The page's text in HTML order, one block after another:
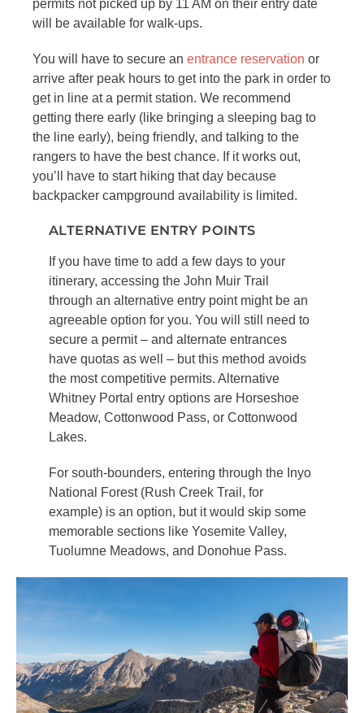
permits not picked up by 11 AM on their entry date
will be available for walk-ups.
You will have to secure an entrance reservation or
arrive after peak hours to get into the park in order to
get in line at a permit station. We recommend
getting there early (like bringing a sleeping bag to
the line early), being friendly, and talking to the
rangers to have the best chance. If it works out,
you’ll have to start hiking that day because
backpacker campground availability is limited.
ALTERNATIVE ENTRY POINTS
If you have time to add a few days to your
itinerary, accessing the John Muir Trail
through an alternative entry point might be an
agreeable option for you. You will still need to
secure a permit – and alternate entrances
have quotas as well – but this method avoids
the most competitive permits. Alternative
Whitney Portal entry options are Horseshoe
Meadow, Cottonwood Pass, or Cottonwood
Lakes.
For south-bounders, entering through the Inyo
National Forest (Rush Creek Trail, for
example) is an option, but it would skip some
memorable sections like Yosemite Valley,
Tuolumne Meadows, and Donohue Pass.